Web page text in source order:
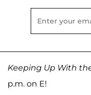
Keeping Up With
p.m. on E!